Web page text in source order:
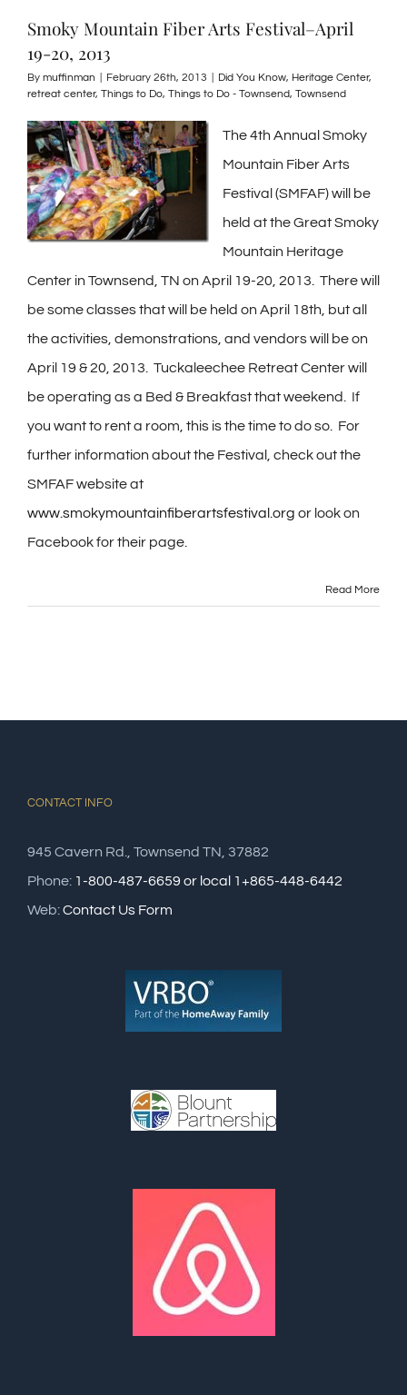
Smoky Mountain Fiber Arts Festival–April
19-20, 2013
By muffinman February 26th, 2013 Did You Know, Heritage Center,
retreat center, Things to Do, Things to Do - Townsend, Townsend
The 4th Annual Smoky
Mountain Fiber Arts
Festival (SMFAF) will be
held at the Great Smoky
Mountain Heritage
Center in Townsend, TN on April 19-20, 2013. There will
be some classes that will be held on April 18th, but all
the activities, demonstrations, and vendors will be on
April 19 & 20, 2013. Tuckaleechee Retreat Center will
be operating as a Bed & Breakfast that weekend. If
you want to rent a room, this is the time to do so. For
further information about the Festival, check out the
SMFAF website at
www.smokymountainfiberartsfestival.org or look on
Facebook for their page.
Read More
CONTACT INFO
945 Cavern Rd., Townsend TN, 37882
Phone: 1-800-487-6659 or local 1+865-448-6442
Web:Contact Us Form